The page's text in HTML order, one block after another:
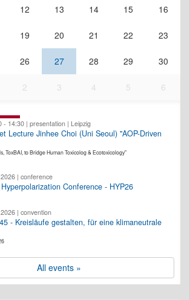
12 13 14 15 16
19 20 21 22 23
26 27 28 29 30
2 3 4 5 6
- 14:30 | presentation | Leipzig
Lecture Jinhee Choi (Uni Seoul) "AOP-Driven
ToxBAI, to Bridge Human Toxicolog & Ecotoxicology"
| conference
Conference - HYP26
| convention
- Kreisläufe gestalten, für eine klimaneutrale
All events »